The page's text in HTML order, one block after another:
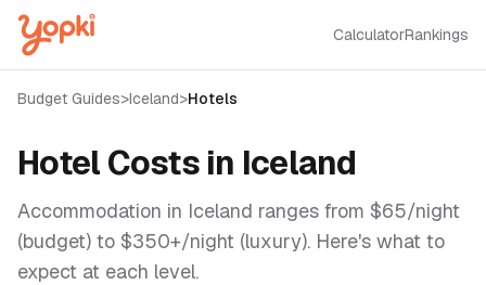
CalculatorRankings
Budget Guides>Iceland>Hotels
Hotel Costs in Iceland
Accommodation in Iceland ranges from $65/night
(budget) to $350+/night (luxury). Here's what to
expect at each level.